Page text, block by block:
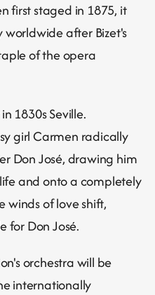
first staged in 1875, it
after Bizet's
of the opera
1830s Seville.
girl Carmen radically
Don José, drawing him
and onto a completely
winds of love shift,
for Don José.
orchestra will be
internationally